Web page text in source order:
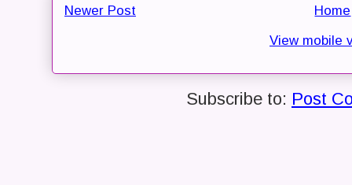
Newer Post
Home
View mobile
Subscribe to: Post